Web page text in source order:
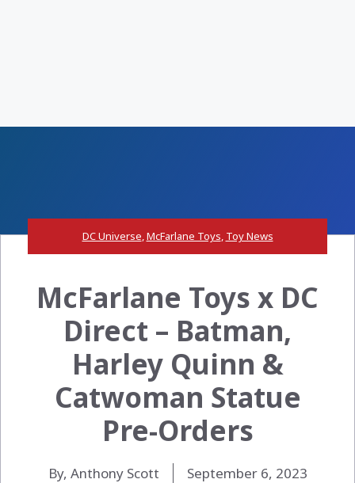
DC Universe,McFarlane Toys, Toy News
McFarlane Toys x DC
Direct – Batman,
Harley Quinn &
Catwoman Statue
Pre-Orders
By, Anthony Scott September 6, 2023